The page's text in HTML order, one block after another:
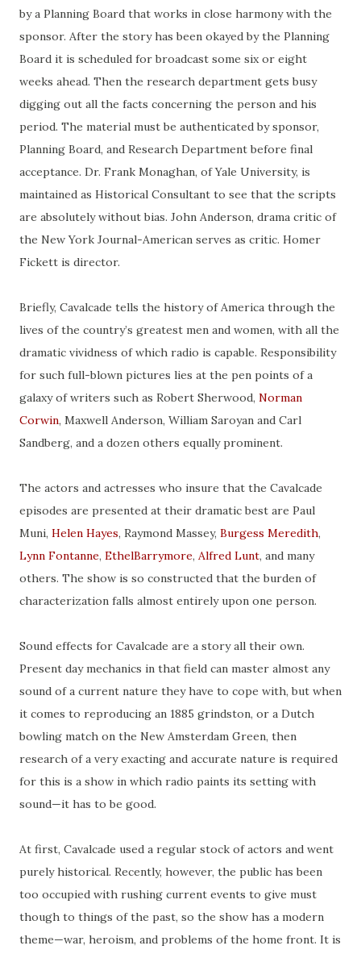
by a Planning Board that works in close harmony with the
sponsor. After the story has been okayed by the Planning
Board it is scheduled for broadcast some six or eight
weeks ahead. Then the research department gets busy
digging out all the facts concerning the person and his
period. The material must be authenticated bysponsor,
Planning Board, and Research Department before final
acceptance. Dr. Frank Monaghan, of Yale University, is
maintained as Historical Consultant to see that the scripts
are absolutely without bias. John Anderson, drama critic of
the New York Journal-American serves as critic. Homer
Fickett is director.
Briefly, Cavalcade tells the history of America through the
lives of the country’s greatest men and women, with all the
dramatic vividness of which radio is capable. Responsibility
for such full-blown pictures lies at the pen points of a
galaxy of writers such as Robert Sherwood, Norman
Corwin, Maxwell Anderson, William Saroyan and Carl
Sandberg, and a dozen others equally prominent.
The actors and actresses who insure that the Cavalcade
episodes are presented at their dramatic best are Paul
Muni, Helen Hayes, Raymond Massey, Burgess Meredith,
Lynn Fontanne, EthelBarrymore, Alfred Lunt, and many
others. The show is so constructed that the burden of
characterization falls almost entirely upon one person.
Sound effects for Cavalcade are a story all their own.
Present day mechanics in that field can master almost any
sound of a current nature they have to cope with, but when
it comes to reproducing an 1885 grindston, or a Dutch
bowling match on the New Amsterdam Green, then
research of a very exacting and accurate nature is required
for this is a show in which radio paints its setting with
sound—it has to be good.
At first, Cavalcade used a regular stock of actors and went
purely historical. Recently, however, the public has been
too occupied with rushing current events to give must
though to things of the past, so the show has a modern
theme—war, heroism, and problems ofthe home front. It is